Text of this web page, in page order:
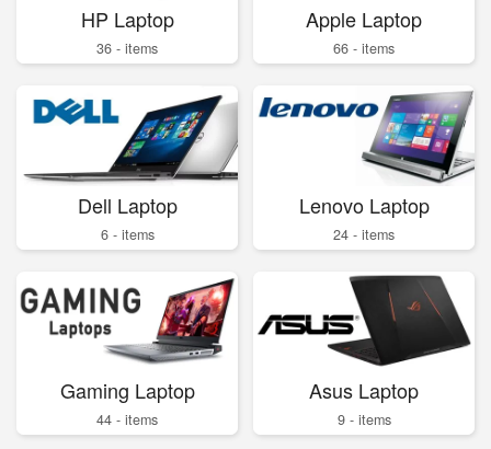
HP Laptop
36 - items
Apple Laptop
66 - items
Dell Laptop
6 - items
Lenovo Laptop
24 - items
Gaming Laptop
44 - items
Asus Laptop
9 - items